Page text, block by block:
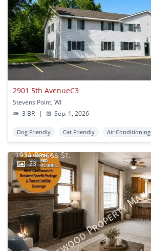
2901 5th AvenueC3
Stevens Point, WI
3 BR
| Sep. 1, 2026
Dog Friendly Cat Friendly Air Conditioning
23